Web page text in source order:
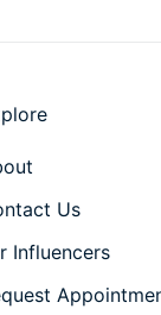
Us
Influencers